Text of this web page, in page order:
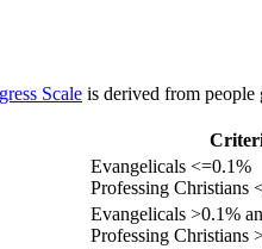
Scale is derived from people
Evangelicals <=0.1%
Professing Christians
Evangelicals >0.1%
Professing Christians